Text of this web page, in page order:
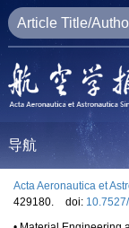
导航
Acta Aeronautica et
429180.
doi: